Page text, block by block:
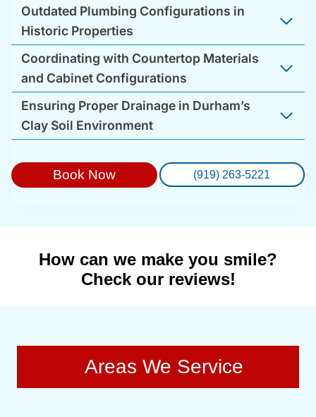
Outdated Plumbing Configurations in
Historic Properties
Coordinating with Countertop Materials
and Cabinet Configurations
Ensuring Proper Drainage in Durham’s
Clay Soil Environment
Book Now (919) 263-5221
How can we make you smile?
Check our reviews!
Areas We Service